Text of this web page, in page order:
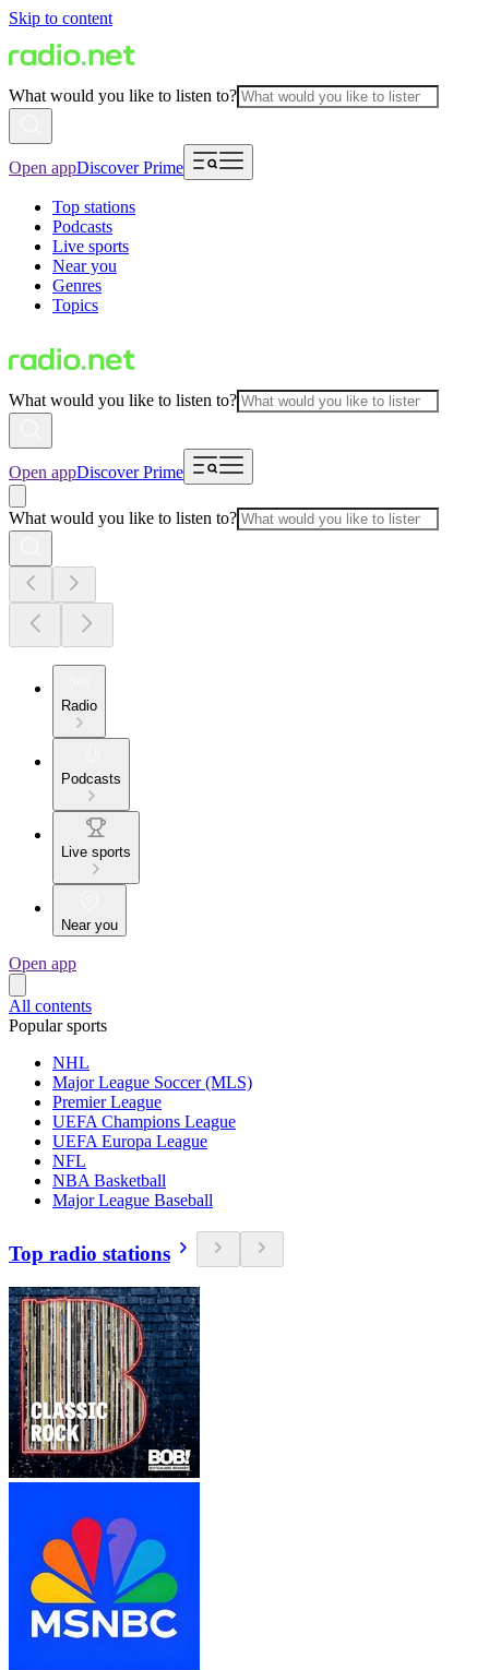
Skip to content
What would you like to listen to?
Open appDiscover Prime
Top stations
Podcasts
Live sports
Near you
Genres
Topics
What would you like to listen to?
Open appDiscover Prime
What would you like to listen to?
Radio
Podcasts
Live sports
Near you
Open app
All contents
Popular sports
NHL
Major League Soccer (MLS)
Premier League
UEFA Champions League
UEFA Europa League
NFL
NBA Basketball
Major League Baseball
Top radio stations